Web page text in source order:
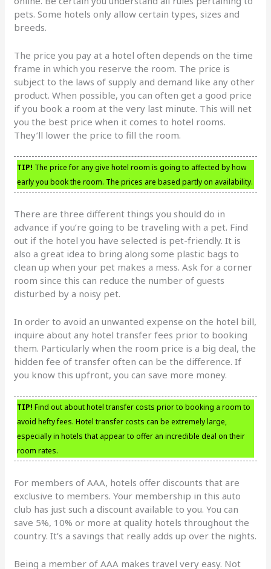
pets. Some hotels only allow certain types, sizes and
breeds.
The price you pay at a hotel often depends on the time
frame in which you reserve the room. The price is
subject to the laws of supply and demand like any other
product. When possible, you can often get a good price
if you book a room at the very last minute. This will net
you the best price when it comes to hotel rooms.
They’ll lower the price to fill the room.
TIP! The price for any give hotel room is going to affected by how
early you book the room. The prices are based partly on availability.
There are three different things you should do in
advance if you’re going to be traveling with a pet. Find
out if the hotel you have selected is pet-friendly. It is
also a great idea to bring along some plastic bags to
clean up when your pet makes a mess. Ask for a corner
room since this can reduce the number of guests
disturbed by a noisy pet.
In order to avoid an unwanted expense on the hotel bill,
inquire about any hotel transfer fees prior to booking
them. Particularly when the room price is a big deal, the
hidden fee of transfer often can be the difference. If
you know this upfront, you can save more money.
TIP! Find out about hotel transfer costs prior to booking a room to
avoid hefty fees. Hotel transfer costs can be extremely large,
especially in hotels that appear to offer an incredible deal on their
room rates.
For members of AAA, hotels offer discounts that are
exclusive to members. Your membership in this auto
club has just such a discount available to you. You can
save 5%, 10% or more at quality hotels throughout the
country. It’s a savings that really adds up over the nights.
Being a member of AAA makes travel very easy. Not